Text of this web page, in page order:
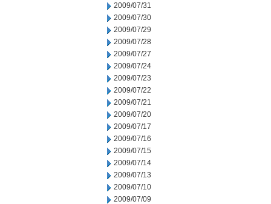
2009/07/31
2009/07/30
2009/07/29
2009/07/28
2009/07/27
2009/07/24
2009/07/23
2009/07/22
2009/07/21
2009/07/20
2009/07/17
2009/07/16
2009/07/15
2009/07/14
2009/07/13
2009/07/10
2009/07/09